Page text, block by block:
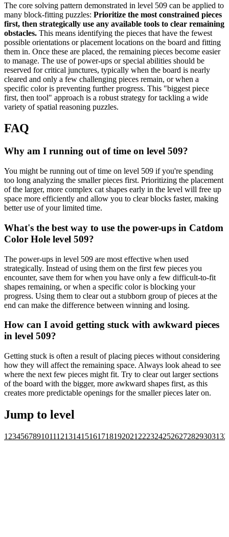
The core solving pattern demonstrated in level 509 can be applied to
many block-fitting puzzles: Prioritize the most constrained pieces
first, then strategically use any available tools to clear remaining
obstacles. This means identifying the pieces that have the fewest
possible orientations or placement locations on the board and fitting
them in. Once these are placed, the remaining pieces become easier
to manage. The use of power-ups or special abilities should be
reserved for critical junctures, typically when the board is nearly
cleared and only a few challenging pieces remain, or when a
specific color is preventing further progress. This "biggest piece
first, then tool" approach is a robust strategy for tackling a wide
variety of spatial reasoning puzzles.
FAQ
Why am I running out of time on level 509?
You might be running out of time on level 509 if you're spending
too long analyzing the smaller pieces first. Prioritizing the placement
of the larger, more complex cat shapes early in the level will free up
space more efficiently and allow you to clear blocks faster, making
better use of your limited time.
What's the best way to use the power-ups in Catdom
Color Hole level 509?
The power-ups in level 509 are most effective when used
strategically. Instead of using them on the first few pieces you
encounter, save them for when you have only a few difficult-to-fit
shapes remaining, or when a specific color is blocking your
progress. Using them to clear out a stubborn group of pieces at the
end can make the difference between winning and losing.
How can I avoid getting stuck with awkward pieces
in level 509?
Getting stuck is often a result of placing pieces without considering
how they will affect the remaining space. Always look ahead to see
where the next few pieces might fit. Try to clear out larger sections
of the board with the bigger, more awkward shapes first, as this
creates more predictable openings for the smaller pieces later on.
Jump to level
1 23456789101112131415161718192021 2223242526272829303132